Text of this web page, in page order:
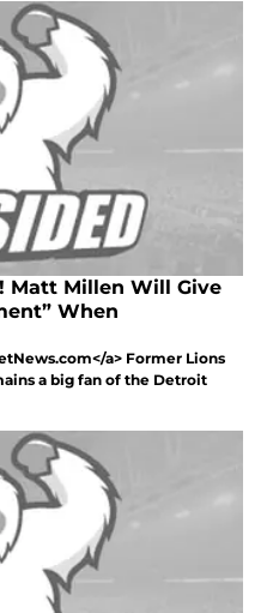
Matt Millen Will Give
When
a> Former Lions
a big fan of the Detroit